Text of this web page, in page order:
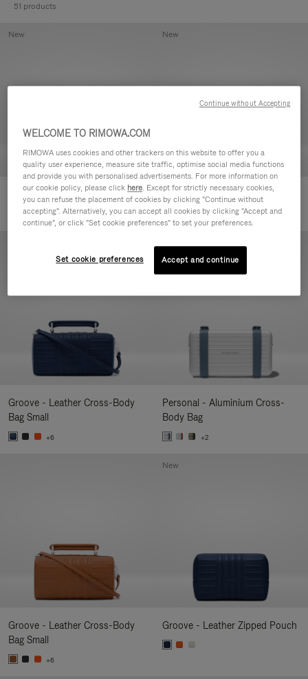
51 products
Groove - Leather Zipped Pouch
New
Groove - Leather Zipped Pouch
New
Groove - Leather Cross-Body
Bag Small
+6
Personal - Aluminium Cross-
Body Bag
+2
Groove - Leather Cross-Body
Bag Small
+6
Groove - Leather Zipped Pouch
New
WELCOME TO RIMOWA.COM
RIMOWA uses cookies and other trackers on this website to offer you a
quality user experience, measure site traffic, optimise social media functions
and provide you with personalised advertisements. For more information on
our cookie policy, please click here. Except for strictly necessary cookies,
you can refuse the placement of cookies by clicking "Continue without
accepting". Alternatively, you can accept all cookies by clicking "Accept and
continue", or click "Set cookie preferences" to set your preferences.
Set cookie preferences Accept and continue
Continue without Accepting